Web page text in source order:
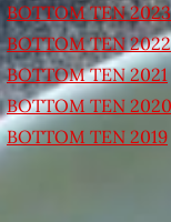
BOTTOM TEN 2023
BOTTOM TEN 2022
BOTTOM TEN 2021
BOTTOM TEN 2020
BOTTOM TEN 2019